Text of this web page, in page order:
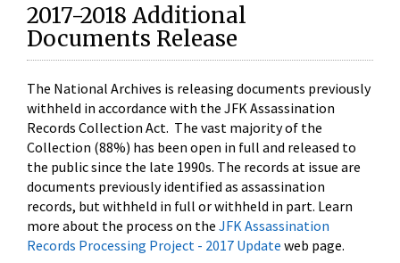
2017-2018 Additional
Documents Release
The National Archives is releasing documents previously
withheld in accordance with the JFK Assassination
Records Collection Act. The vast majority of the
Collection (88%) has been open in full and released to
the public since the late 1990s. The records at issue are
documents previously identified as assassination
records, but withheld in full or withheld in part. Learn
more about the process on the JFK Assassination
Records Processing Project - 2017 Update web page.